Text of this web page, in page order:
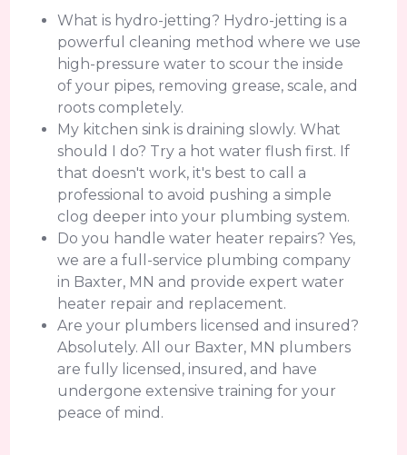
What is hydro-jetting? Hydro-jetting is a
powerful cleaning method where we use
high-pressure water to scour the inside
of your pipes, removing grease, scale, and
roots completely.
My kitchen sink is draining slowly. What
should I do? Try a hot water flush first. If
that doesn't work, it's best to call a
professional to avoid pushing a simple
clog deeper into your plumbing system.
Do you handle water heater repairs? Yes,
we are a full-service plumbing company
in Baxter, MN and provide expert water
heater repair and replacement.
Are your plumbers licensed and insured?
Absolutely. All our Baxter, MN plumbers
are fully licensed, insured, and have
undergone extensive training for your
peace of mind.